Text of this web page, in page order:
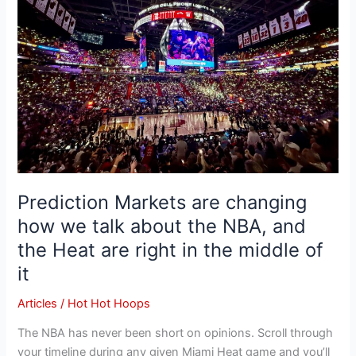
Prediction Markets are changing
how we talk about the NBA, and
the Heat are right in the middle of
it
Articles / Hot Hot Hoops
The NBA has never been short on opinions. Scroll through
your timeline during any given Miami Heat game and you’ll
we
talk
about
the
NBA,
and
the
Heat
right
in
the
middle
of
it